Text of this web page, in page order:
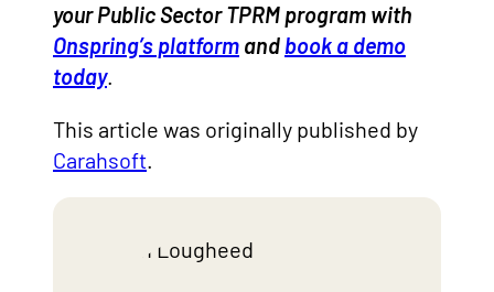
your Public Sector TPRM program with
Onspring’s platform and book a demo
today.
This article was originally published by
Carahsoft.